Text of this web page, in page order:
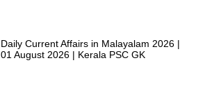
Daily Current Affairs in Malayalam 2026 |
01 August 2026 | Kerala PSC GK